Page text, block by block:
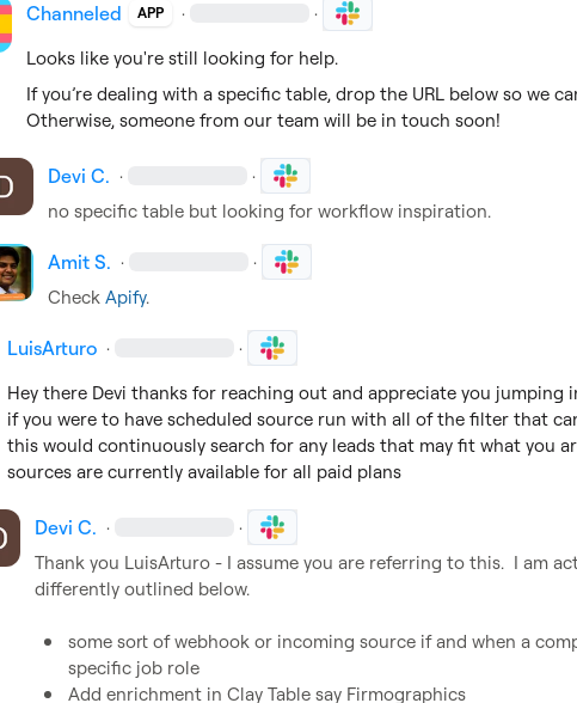
Channeled APP · ·
Looks like you're still looking for help.
If you’re dealing with a specific table, drop the URL below so we
Otherwise, someone from our team will be in touch soon!
Devi C. · ·
no specific table but looking for workflow inspiration.
Amit S. · ·
Check Apify.
LuisArturo · ·
Hey there Devi thanks for reaching out and appreciate you jumping
if you were to have scheduled source run with all of the filter that
this would continuously search for any leads that may fit what you
sources are currently available for all paid plans
Devi C. · ·
Thank you LuisArturo - I assume you are referring to this.  I am
differently outlined below.
some sort of webhook or incoming source if and when a
specific job role
Add enrichment in Clay Table say Firmographics